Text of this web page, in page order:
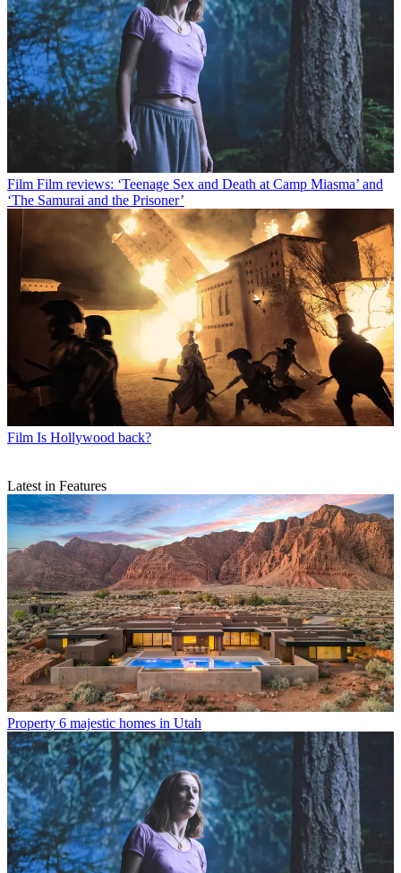
Film Film reviews: ‘Teenage Sex and Death at Camp Miasma’ and
‘The Samurai and the Prisoner’
Film Is Hollywood back?
Latest in Features
Property 6 majestic homes in Utah